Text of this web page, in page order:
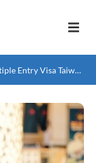
Multiple Entry Visa Taiwan